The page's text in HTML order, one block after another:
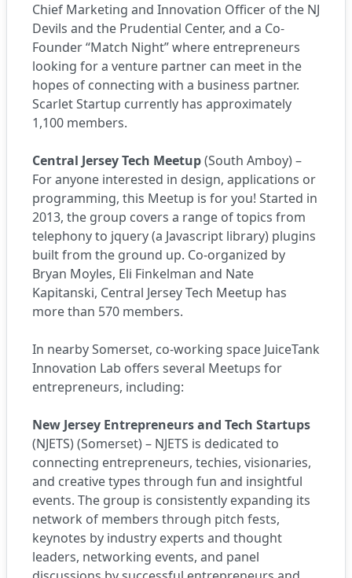
Chief Marketing and Innovation Officer of the NJ
Devils and the Prudential Center, and a Co-
Founder “Match Night” where entrepreneurs
looking for a venture partner can meet in the
hopes of connecting with a business partner.
Scarlet Startup currently has approximately
1,100 members.
Central Jersey Tech Meetup(South Amboy) –
For anyone interested in design, applications or
programming, this Meetup is for you! Started in
2013, the group covers a range of topics from
telephony to jquery (a Javascript library) plugins
built from the ground up. Co-organized by
Bryan Moyles, Eli Finkelman and Nate
Kapitanski, Central Jersey Tech Meetup has
more than 570 members.
In nearby Somerset, co-working space JuiceTank
Innovation Lab offers several Meetups for
entrepreneurs, including:
New Jersey Entrepreneurs and Tech Startups
(NJETS) (Somerset) – NJETS is dedicated to
connecting entrepreneurs, techies, visionaries,
and creative types through fun and insightful
events. The group is consistently expanding its
network of members through pitch fests,
keynotes by industry experts and thought
leaders, networking events, and panel